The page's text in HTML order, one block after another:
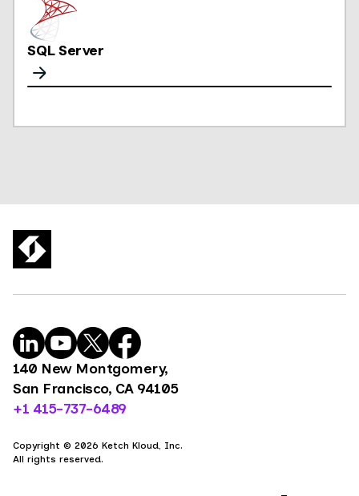
SQL Server
140 New Montgomery,
San Francisco, CA 94105
+1 415-737-6489
Copyright © 2026 Ketch Kloud, Inc.
All rights reserved.